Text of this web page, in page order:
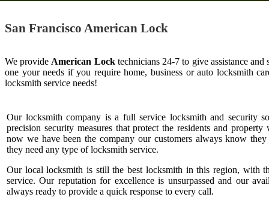
San Francisco American Lock
We provide American Locktechnicians 24-7 to give assistance
one your needs if you require home, business or auto locksmith
locksmith service needs!
Our locksmith company is a full service locksmith and security
precision security measures that protect the residents and
now we have been the company our customers always know
they need any type of locksmith service.
Our local locksmith is still the best locksmith in this region, with
service. Our reputation for excellence is unsurpassed and our
always ready to provide a quick response to every call.